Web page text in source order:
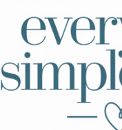
content